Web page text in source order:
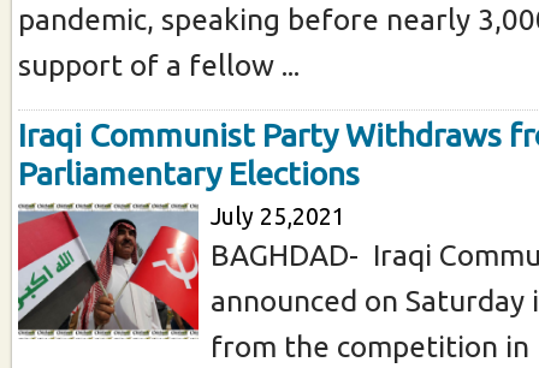
pandemic, speaking before nearly
support of a fellow ...
Iraqi Communist Party Withdraws
Parliamentary Elections
July 25,2021
BAGHDAD- Iraqi
announced on
from the competition in